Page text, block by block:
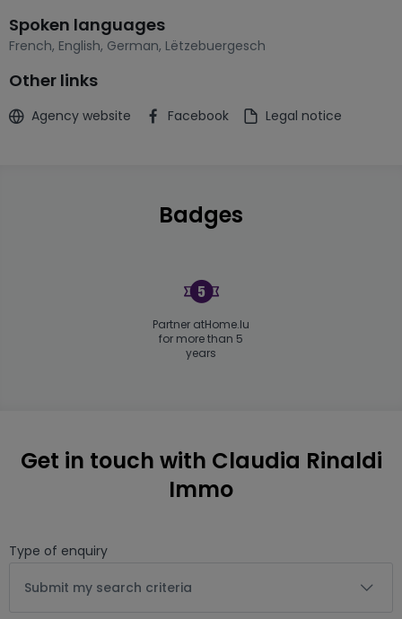
Spoken languages
French, English, German, Lëtzebuergesch
Other links
Agency website Facebook Legal notice
Badges
Partner atHome.lu
for more than 5
years
Get in touch with Claudia Rinaldi
Immo
Type of enquiry
Submit my search criteria